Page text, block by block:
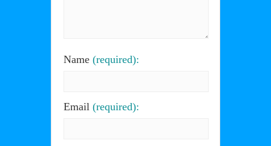
Name (required):
Email (required):